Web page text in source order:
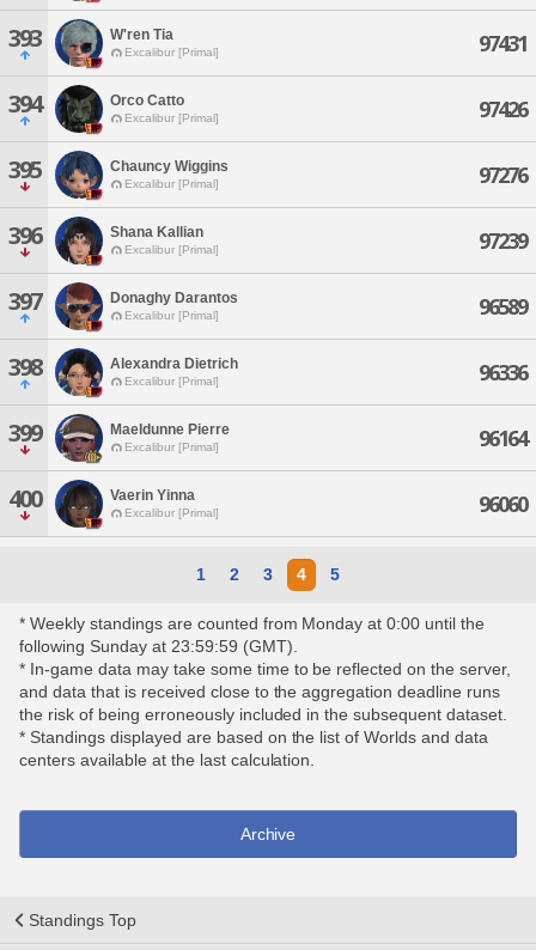
393 W'ren Tia
Excalibur [Primal] 97431
394 Orco Catto
Excalibur [Primal] 97426
395 Chauncy Wiggins
Excalibur [Primal] 97276
396 Shana Kallian
Excalibur [Primal] 97239
397 Donaghy Darantos
Excalibur [Primal] 96589
398 Alexandra Dietrich
Excalibur [Primal] 96336
399 Maeldunne Pierre
Excalibur [Primal] 96164
400 Vaerin Yinna
Excalibur [Primal] 96060
1 2 3 4 5
* Weekly standings are counted from Monday at 0:00 until the
following Sunday at 23:59:59 (GMT).
* In-game data may take some time to be reflected on the server,
and data that is received close to the aggregation deadline runs
the risk of being erroneously included in the subsequent dataset.
* Standings displayed are based on the list of Worlds and data
centers available at the last calculation.
Archive
Standings Top